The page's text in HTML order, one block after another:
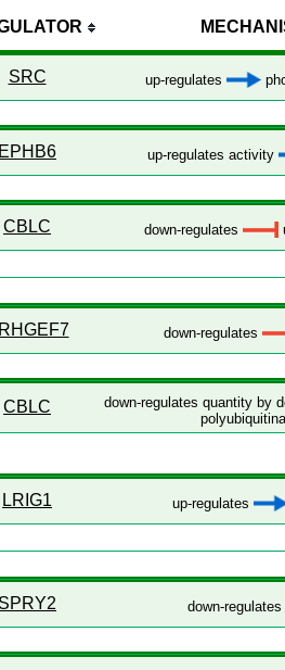
SRC up-regulates
EPHB6 up-regulates activity
CBLC down-regulates
down-regulates
CBLC
down-regulates quantity by
LRIG1 up-regulates
SPRY2 down-